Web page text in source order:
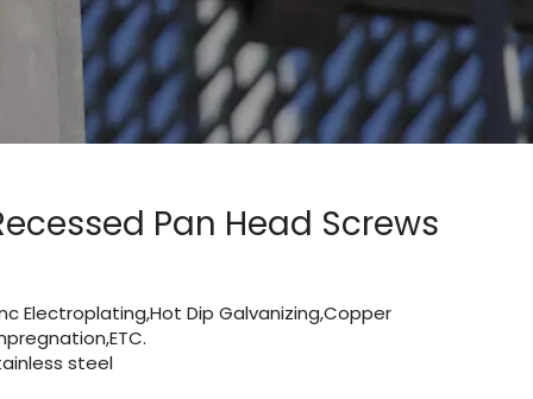
Pan Head Screws
Electroplating,Hot Dip Galvanizing,Copper
steel